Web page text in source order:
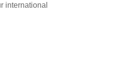
international